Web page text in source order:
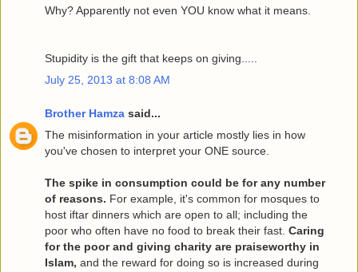
Why? Apparently not even YOU know what it means.
Stupidity is the gift that keeps on giving.....
July 25, 2013 at 8:08 AM
Brother Hamza said...
The misinformation in your article mostly lies in how
you've chosen to interpret your ONE source.
The spike in consumption could be for any number
of reasons. For example, it's common for mosques to
host iftar dinners which are open to all; including the
poor who often have no food to break their fast. Caring
for the poor and giving charity are praiseworthy in
Islam, and the reward for doing so is increased during